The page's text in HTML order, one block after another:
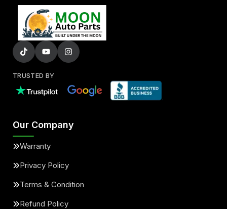
TRUSTED BY
Our Company
Warranty
Privacy Policy
Terms & Condition
Refund Policy